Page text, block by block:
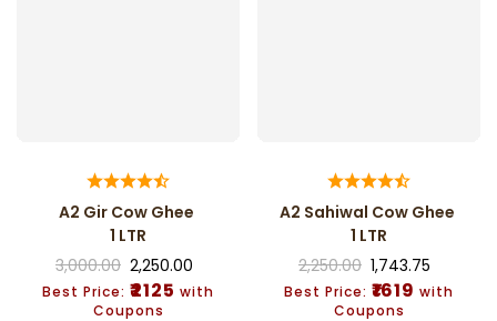
A2 Gir Cow Ghee
1 LTR
3,000.00 2,250.00
Best Price: ₹2125 with
Coupons
A2 Sahiwal Cow Ghee
1 LTR
2,250.00 1,743.75
Best Price: ₹1619 with
Coupons